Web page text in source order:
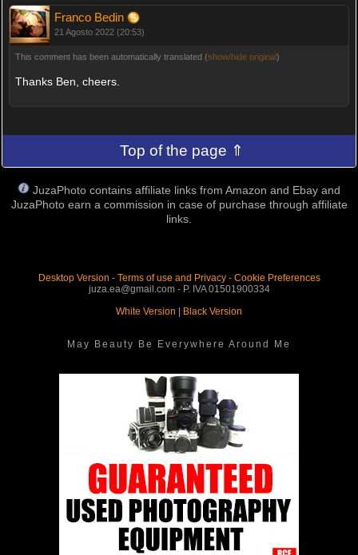
Franco Bedin
21 Agosto 2022 (20:53)
This comment has been automatically translated (show/hide original)
Thanks Ben, cheers.
Top of the page ⇑
JuzaPhoto contains affiliate links from Amazon and Ebay and
JuzaPhoto earn a commission in case of purchase through affiliate
links.
Desktop Version - Terms of use and Privacy- Cookie Preferences
juza.ea@gmail.com - P. IVA 01501900334
White Version
Black Version
May Beauty Be Everywhere Around Me